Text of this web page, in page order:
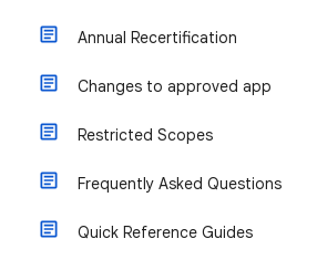
Annual Recertification
Changes to approved app
Restricted Scopes
Frequently Asked Questions
Quick Reference Guides